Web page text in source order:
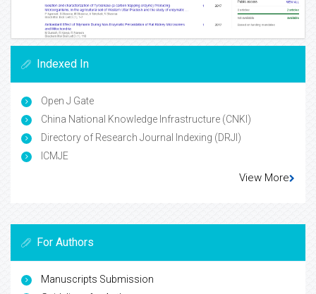
Indexed In
Open J Gate
China National Knowledge Infrastructure (CNKI)
Directory of Research Journal Indexing (DRJI)
ICMJE
View More
For Authors
Manuscripts Submission